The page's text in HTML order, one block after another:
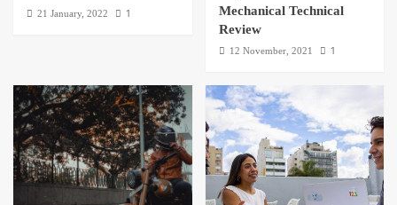
21 January, 2022 1
Mechanical Technical
Review
12 November, 2021 1